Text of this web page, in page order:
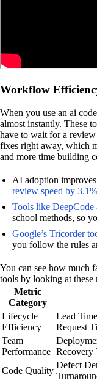
Workflow
When you use an ai
almost instantly. These
have to wait for a review
fixes right away, which
and more time building
AI adoption
review speed by 3.1%
Tools like DeepCode
school methods, so
Google’s Tricorder
you follow the rules
You can see how much
tools by looking at these
Metric
Category
Lifecycle
Efficiency
Lead
Request
Team
Performance Recovery
Code Quality
Defect